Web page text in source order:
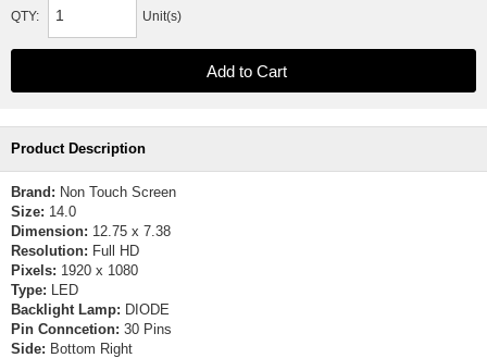
QTY: Unit(s)
Product Description
Brand: Non Touch Screen
Size: 14.0
Dimension: 12.75 x 7.38
Resolution: Full HD
Pixels: 1920 x 1080
Type: LED
Backlight Lamp: DIODE
Pin Conncetion: 30 Pins
Side: Bottom Right